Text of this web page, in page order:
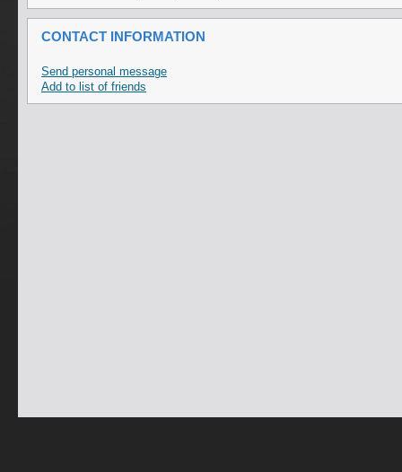
CONTACT INFORMATION
Send personal message
Add to list of friends